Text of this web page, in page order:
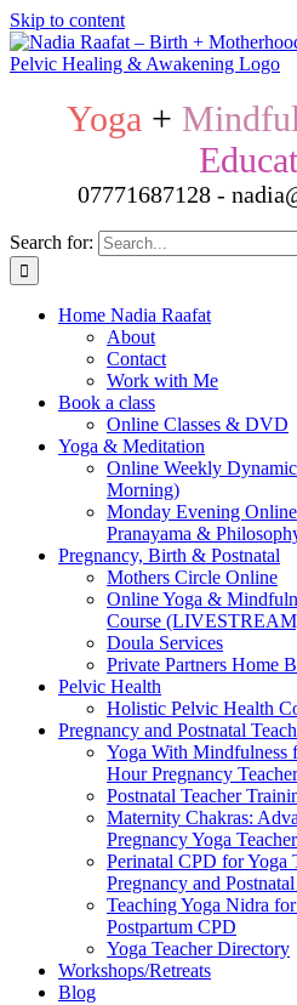
Skip to content
Yoga +
07771687128 -
Search for:
Home Nadia Raafat
About
Contact
Work with Me
Book a class
Online Classes & DVD
Yoga & Meditation
Online Weekly Dynamic
Morning)
Monday Evening
Pranayama &
Pregnancy, Birth & Postnatal
Mothers Circle Online
Online Yoga &
Course
Doula Services
Private Partners Home
Pelvic Health
Holistic Pelvic Health
Pregnancy and Postnatal
Yoga With Mindfulness
Hour Pregnancy
Postnatal Teacher
Maternity Chakras:
Pregnancy Yoga
Perinatal CPD for Yoga
Pregnancy and
Teaching Yoga Nidra
Postpartum CPD
Yoga Teacher Directory
Workshops/Retreats
Blog